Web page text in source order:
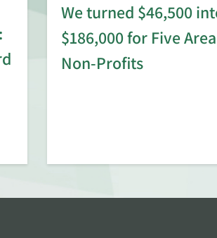
We turned $46,500
$186,000 for Five Area
Non-Profits